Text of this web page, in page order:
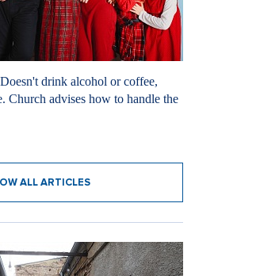
drink alcohol or coffee,
Church advises how to handle the
ALL ARTICLES